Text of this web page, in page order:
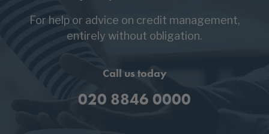
For help or advice on credit management,
entirely without obligation.
Call us today
020 8846 0000